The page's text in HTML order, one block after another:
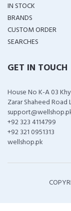
IN STOCK
BRANDS
CUSTOM ORDER
SEARCHES
GET IN TOUCH
House No K-A 03
Zarar Shaheed
+92 323 4114799
+92 321 0951313
wellshop.pk